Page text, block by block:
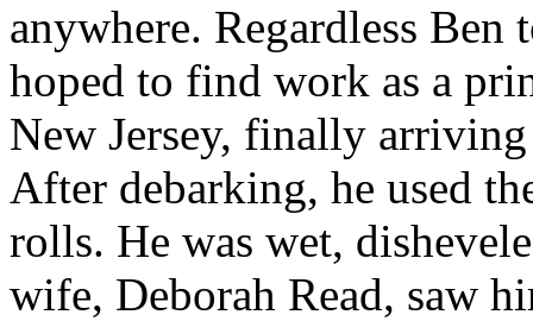
anywhere. Regardless
hoped to find work as a
New Jersey, finally
After debarking, he used
rolls. He was wet,
wife, Deborah Read, saw